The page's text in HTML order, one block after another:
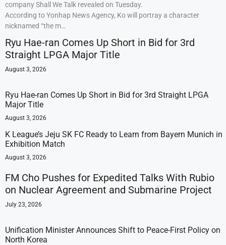
company Shall We Talk revealed on Tuesday.
According to Yonhap News Agency, Ko will portray a character
nicknamed “the m…
Ryu Hae-ran Comes Up Short in Bid for 3rd
Straight LPGA Major Title
August 3, 2026
Ryu Hae-ran Comes Up Short in Bid for 3rd Straight LPGA
Major Title
August 3, 2026
K League’s Jeju SK FC Ready to Learn from Bayern Munich in
Exhibition Match
August 3, 2026
FM Cho Pushes for Expedited Talks With Rubio
on Nuclear Agreement and Submarine Project
July 23, 2026
Unification Minister Announces Shift to Peace-First Policy on
North Korea